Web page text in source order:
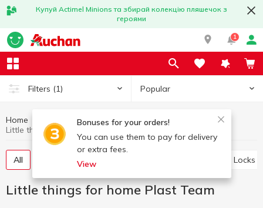
Купуй Actimel Minions та збирай колекцію пляшечок з
героями
1
Filters (1) Popular
Bonuses for your orders!
You can use them to pay for delivery
or extra fees.
View
Home Household goods
Little things for home
All Storage baskets Locks
Little things for home Plast Team